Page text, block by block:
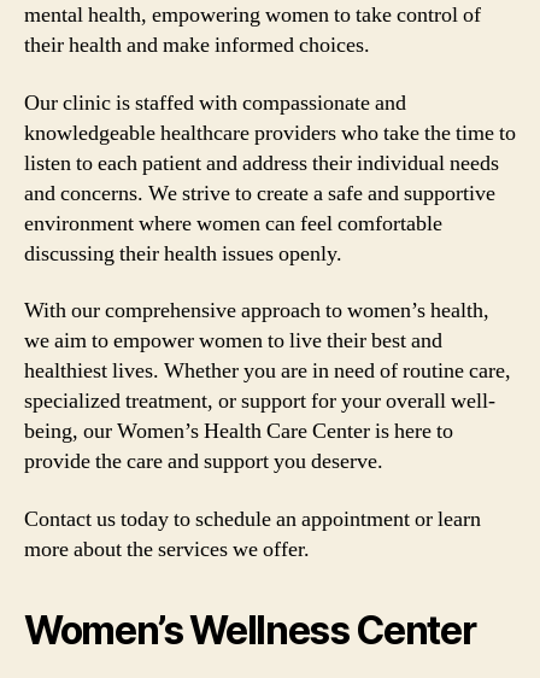
mental health, empowering women to take control of
their health and make informed choices.
Our clinic is staffed with compassionate and
knowledgeable healthcare providers who take the time to
listen to each patient and address their individual needs
and concerns. We strive to create a safe and supportive
environment where women can feel comfortable
discussing their health issues openly.
With our comprehensive approach to women’s health,
we aim to empower women to live their best and
healthiest lives. Whether you are in need of routine care,
specialized treatment, or support for your overall well-
being, our Women’s Health Care Center is here to
provide the care and support you deserve.
Contact us today to schedule an appointment or learn
more about the services we offer.
Women’s Wellness Center